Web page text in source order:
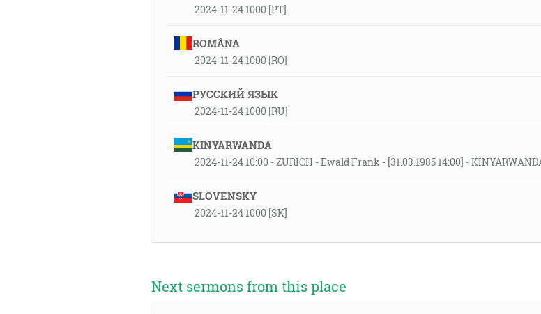
2024-11-24 1000 [PT]
ROMÂNA
2024-11-24 1000 [RO]
РУССКИЙ ЯЗЫК
2024-11-24 1000 [RU]
KINYARWANDA
2024-11-24 10:00 - ZURICH - Ewald Frank - [31.03.1985 14:00] -
SLOVENSKY
2024-11-24 1000 [SK]
Next sermons from this place